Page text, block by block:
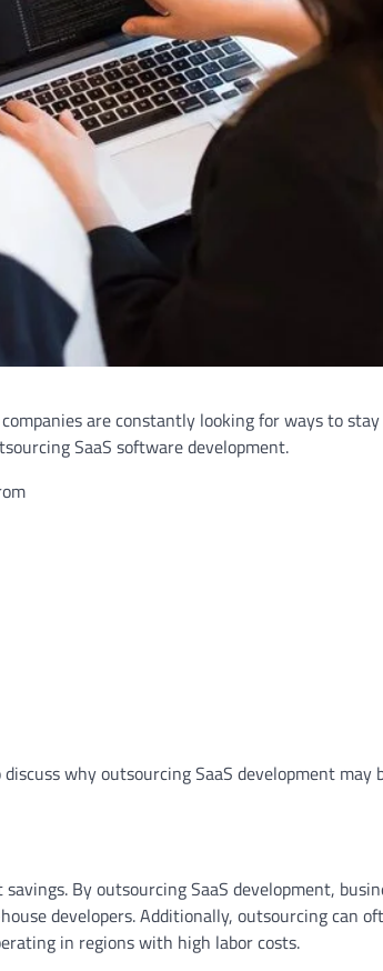
are constantly looking for ways to
SaaS software development.
why outsourcing SaaS development may
By outsourcing SaaS development,
developers. Additionally, outsourcing can
in regions with high labor costs.